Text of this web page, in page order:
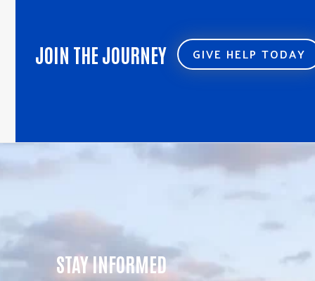
JOIN THE JOURNEY GIVE HELP TODAY
STAY INFORMED